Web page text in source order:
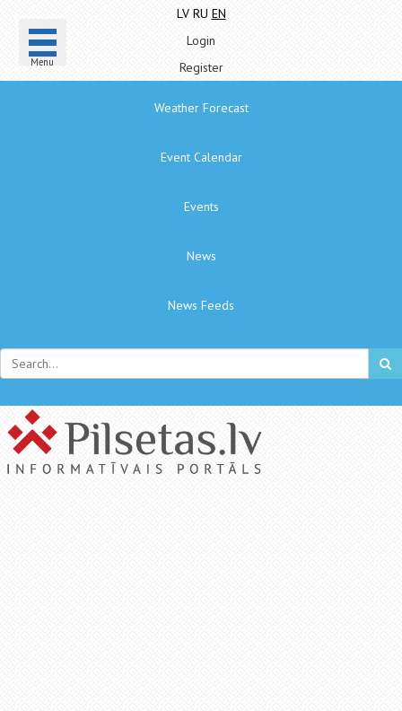
Menu
LV RU EN
Login
Register
Weather Forecast
Event Calendar
Events
News
News Feeds